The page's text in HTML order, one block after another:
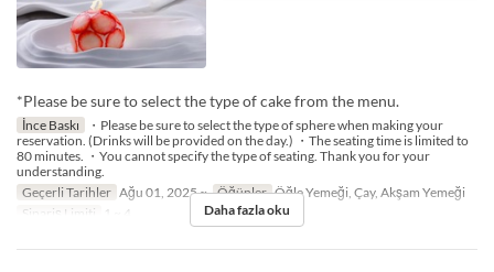
*Please be sure to select the type of cake from the menu.
İnce Baskı
・Please be sure to select the type of sphere when making your
reservation. (Drinks will be provided on the day.) ・The seating time is limited to
80 minutes. ・You cannot specify the type of seating. Thank you for your
understanding.
Geçerli Tarihler Ağu 01, 2025 ~ Öğünler Öğle Yemeği, Çay, Akşam Yemeği
Sipariş Limiti
1 ~ 4 Daha fazla oku